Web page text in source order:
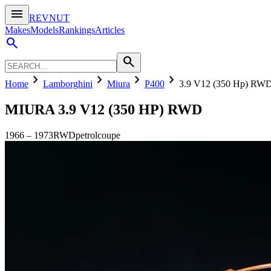
menu
REVNUT
MakesModelsRankingsArticles
search
search
Home chevron_right Lamborghini chevron_right Miura chevron_right P400 chevron_right 3.9 V12 (350 Hp)
MIURA 3.9 V12 (350 HP) RWD
1966 – 1973RWDpetrolcoupe